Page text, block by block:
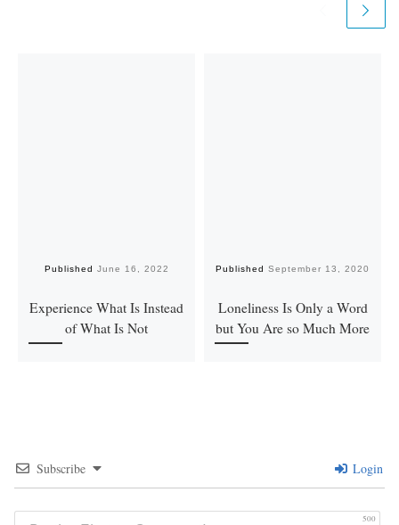
Published June 16, 2022
Experience What Is Instead
of What Is Not
Published September 13, 2020
Loneliness Is Only a Word
but You Are so Much More
Subscribe Login
500